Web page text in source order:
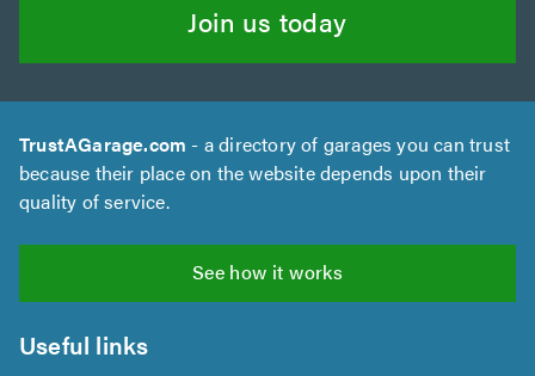
Join us today
TrustAGarage.com - a directory of garages you can trust
because their place on the website depends upon their
quality of service.
See how it works
Useful links